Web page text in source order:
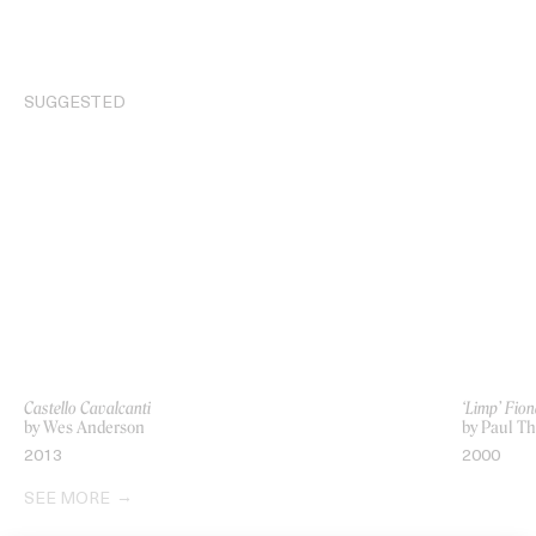
SUGGESTED
Castello Cavalcanti
by Wes Anderson
2013
‘Limp’
by Paul
2000
SEE MORE